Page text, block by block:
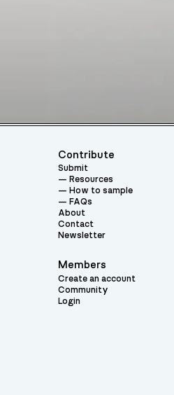
Contribute
Submit
Resources
How to sample
FAQs
About
Contact
Newsletter
Members
Create an account
Community
Login